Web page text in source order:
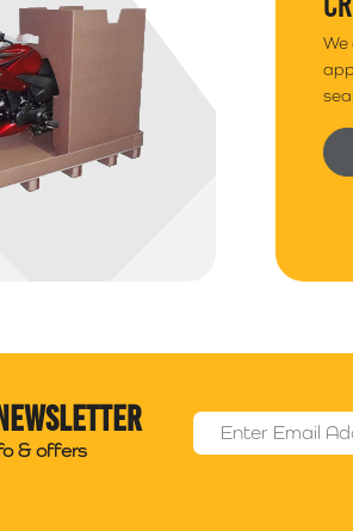
We
& offers
Email Address